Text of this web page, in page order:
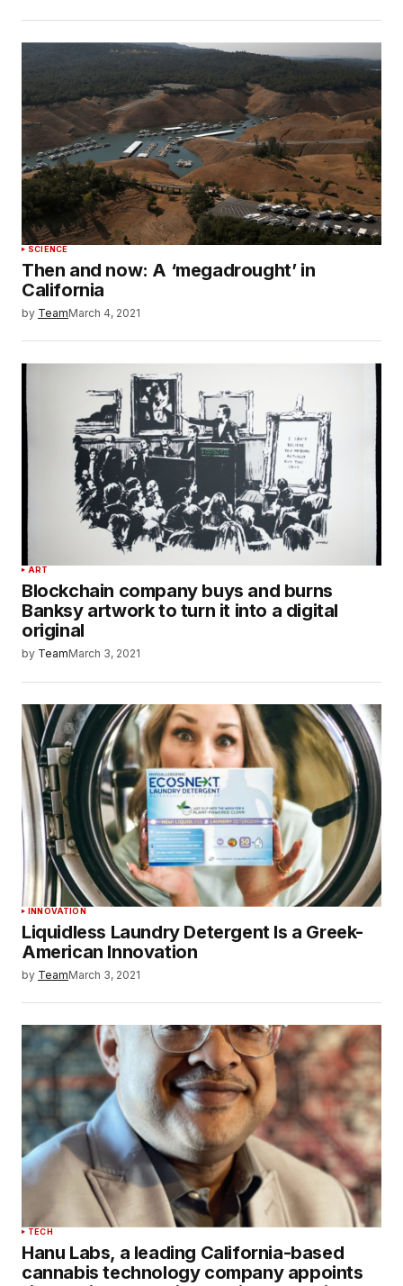
SCIENCE
Then and now: A ‘megadrought’ in
California
by TeamMarch 4, 2021
ART
Blockchain company buys and burns
Banksy artwork to turn it into a digital
original
by TeamMarch 3, 2021
INNOVATION
Liquidless Laundry Detergent Is a Greek-
American Innovation
by TeamMarch 3, 2021
TECH
Hanu Labs, a leading California-based
cannabis technology company appoints